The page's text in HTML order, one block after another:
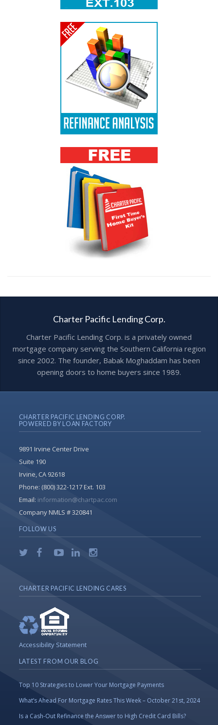
Charter Pacific Lending Corp.
Charter Pacific Lending Corp. is a privately owned
mortgage company serving the Southern California region
since 2002. The founder, Babak Moghaddam has been
opening doors to home buyers since 1989.
CHARTER PACIFIC LENDING CORP.
POWERED BY LOAN FACTORY
9891 Irvine Center Drive
Suite 190
Irvine, CA 92618
Phone: (800) 322-1217 Ext. 103
Email: information@chartpac.com
Company NMLS # 320841
FOLLOW US
CHARTER PACIFIC LENDING CARES
Accessibility Statement
LATEST FROM OUR BLOG
Top 10 Strategies to Lower Your Mortgage Payments
What’s Ahead For Mortgage Rates This Week – October 21st, 2024
Is a Cash-Out Refinance the Answer to High Credit Card Bills?